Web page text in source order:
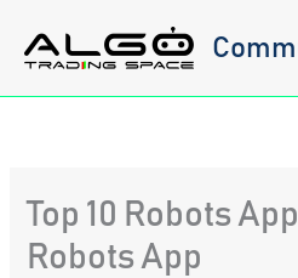
content
Top 10 Robots
Robots App